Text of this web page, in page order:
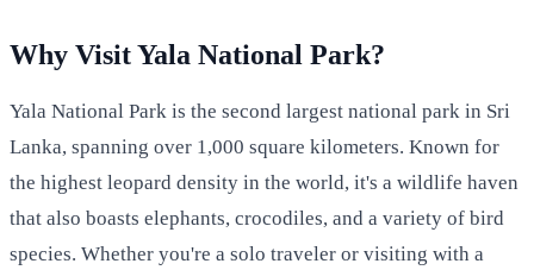
Why Visit Yala National Park?
Yala National Park is the second largest national park in Sri
Lanka, spanning over 1,000 square kilometers. Known for
the highest leopard density in the world, it's a wildlife haven
that also boasts elephants, crocodiles, and a variety of bird
species. Whether you're a solo traveler or visiting with a